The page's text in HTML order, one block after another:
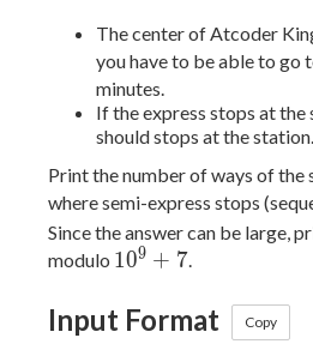
T_2
< ...
T_{L-
1} =
N
The center of Atcoder
you have to be able to go
minutes.
If the express stops at
should stops at the station.
Print the number of ways of the
where semi-express stops
Since the answer can be large,
modulo 10^9
109 + 7.
Input Format Copy